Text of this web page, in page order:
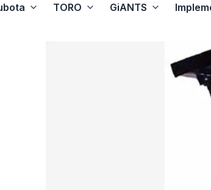
TORO GiANTS